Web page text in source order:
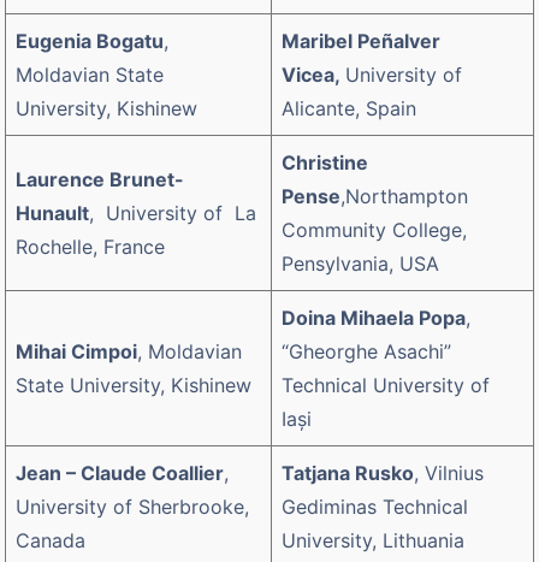
Eugenia Bogatu,
Moldavian State
University, Kishinew
Maribel Peñalver
Vicea, University of
Alicante, Spain
Laurence Brunet-
Hunault, University of La
Rochelle, France
Christine
Pense,Northampton
Community College,
Pensylvania, USA
Mihai Cimpoi, Moldavian
State University, Kishinew
Doina Mihaela Popa,
“Gheorghe Asachi”
Technical University of
Iaşi
Jean – Claude Coallier,
University of Sherbrooke,
Canada
Tatjana Rusko, Vilnius
Gediminas Technical
University, Lithuania